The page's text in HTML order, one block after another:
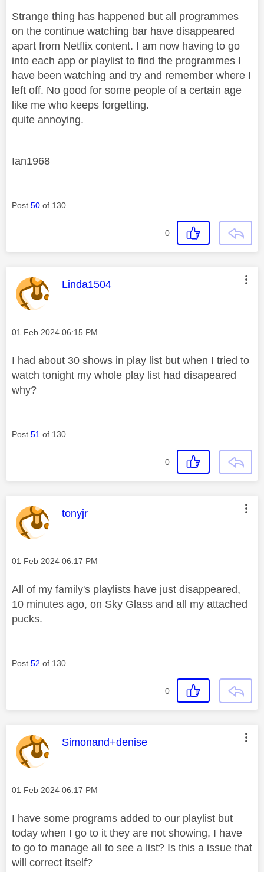
Strange thing has happened but all programmes
on the continue watching bar have disappeared
apart from Netflix content. I am now having to go
into each app or playlist to find the programmes I
have been watching and try and remember where I
left off. No good for some people of a certain age
like me who keeps forgetting.
quite annoying.
Ian1968
Post 50 of 130
0
This message was authored by:
Linda1504
Message posted on
‎01 Feb 2024 06:15 PM
I had about 30 shows in play list but when I tried to
watch tonight my whole play list had disapeared
why?
Post 51 of 130
0
This message was authored by:
tonyjr
Message posted on
‎01 Feb 2024 06:17 PM
All of my family's playlists have just disappeared,
10 minutes ago, on Sky Glass and all my attached
pucks.
Post 52 of 130
0
This message was authored by:
Simonand+denise
Message posted on
‎01 Feb 2024 06:17 PM
I have some programs added to our playlist but
today when I go to it they are not showing, I have
to go to manage all to see a list? Is this a issue that
will correct itself?